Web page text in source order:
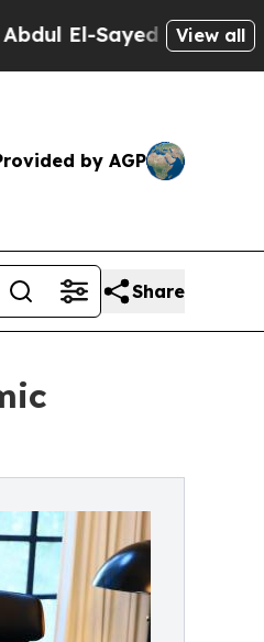
Sayed on HistoricView all
by AGP
Share